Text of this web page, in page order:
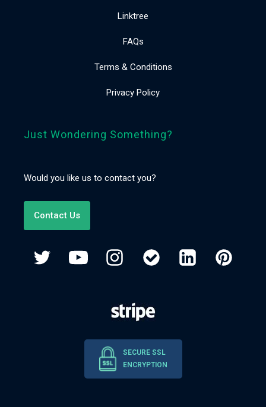
Linktree
FAQs
Terms & Conditions
Privacy Policy
Just Wondering Something?
Would you like us to contact you?
Contact Us
SECURE SSL
ENCRYPTION